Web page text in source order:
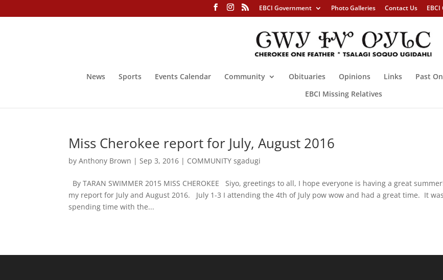
EBCI Government Photo Galleries Contact Us
News Sports Events Calendar Community Obituaries Opinions Links Past
EBCI Missing Relatives
Miss Cherokee report for July, August 2016
byAnthony Brown |Sep 3, 2016 | COMMUNITY sgadugi
By TARAN SWIMMER 2015 MISS CHEROKEE Siyo, greetings to all, I hope everyone is having a great
my report for July and August 2016. July 1-3 I attending the 4th of July pow wow and had a great time. It
spending time with the...